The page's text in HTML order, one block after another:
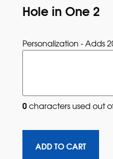
Hole in One 2
Personalization - Adds
0characters used out